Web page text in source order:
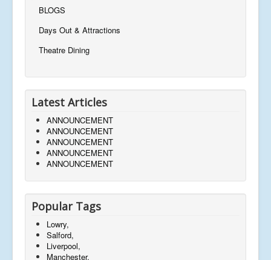
BLOGS
Days Out & Attractions
Theatre Dining
Latest Articles
ANNOUNCEMENT
ANNOUNCEMENT
ANNOUNCEMENT
ANNOUNCEMENT
ANNOUNCEMENT
Popular Tags
Lowry,
Salford,
Liverpool,
Manchester,